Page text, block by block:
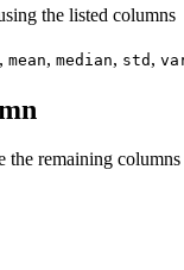
the listed columns
, mean, median, std ,
the remaining